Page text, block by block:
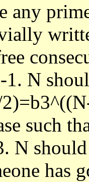
any
N
such
N should
has